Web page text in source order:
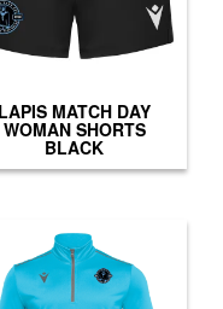
LAPIS MATCH DAY
WOMAN SHORTS
BLACK